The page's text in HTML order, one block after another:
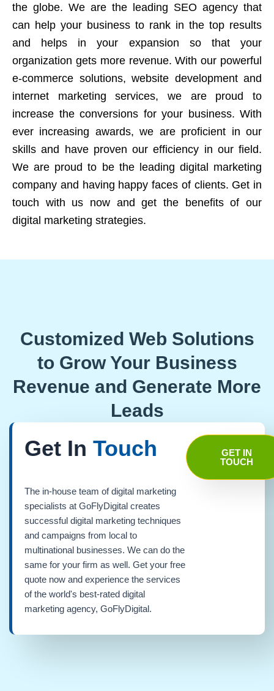
the globe. We are the leading SEO agency that
can help your business to rank in the top results
and helps in your expansion so that your
organization gets more revenue. With our powerful
e-commerce solutions, website development and
internet marketing services, we are proud to
increase the conversions for your business. With
ever increasing awards, we are proficient in our
skills and have proven our efficiency in our field.
We are proud to be the leading digital marketing
company and having happy faces of clients. Get in
touch with us now and get the benefits of our
digital marketing strategies.
Customized Web Solutions
to Grow Your Business
Revenue and Generate More
Leads
Get In Touch
The in-house team of digital marketing
specialists at GoFlyDigital creates
successful digital marketing techniques
and campaigns from local to
multinational businesses. We can do the
same for your firm as well. Get your free
quote now and experience the services
of the world's best-rated digital
marketing agency, GoFlyDigital.
GET IN
TOUCH